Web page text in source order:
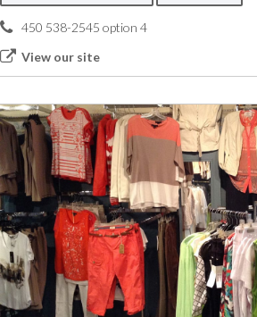
450 538-2545 option 4
View our site